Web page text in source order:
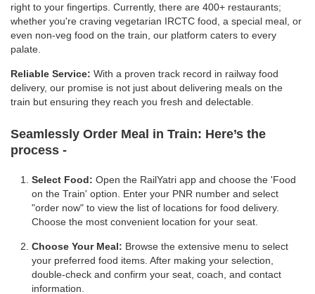
right to your fingertips. Currently, there are 400+ restaurants;
whether you're craving vegetarian IRCTC food, a special meal, or
even non-veg food on the train, our platform caters to every
palate.
Reliable Service: With a proven track record in railway food
delivery, our promise is not just about delivering meals on the
train but ensuring they reach you fresh and delectable.
Seamlessly Order Meal in Train: Here’s the
process -
Select Food: Open the RailYatri app and choose the 'Food
on the Train' option. Enter your PNR number and select
"order now" to view the list of locations for food delivery.
Choose the most convenient location for your seat.
Choose Your Meal: Browse the extensive menu to select
your preferred food items. After making your selection,
double-check and confirm your seat, coach, and contact
information.